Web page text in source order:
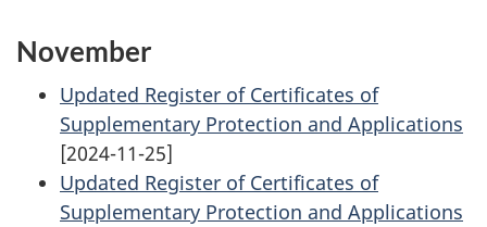
November
Updated Register of Certificates of
Supplementary Protection and Applications
[2024-11-25]
Updated Register of Certificates of
Supplementary Protection and Applications